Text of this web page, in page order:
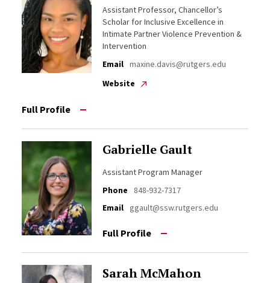
Assistant Professor, Chancellor’s
Scholar for Inclusive Excellence in
Intimate Partner Violence Prevention &
Intervention
Email maxine.davis@rutgers.edu
Website
Full Profile
Gabrielle Gault
Assistant Program Manager
Phone
848-932-7317
Email
ggault@ssw.rutgers.edu
Full Profile
Sarah McMahon